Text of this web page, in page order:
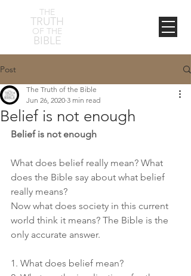
THE
TRUTH
OF THE
BIBLE
Post
Belief is not enough
The Truth of the Bible
Jun 26, 2020 3 min read
Belief is not enough
What does belief really mean? What
does the Bible say about what belief
really means?
Now what does society in this current
world think it means? The Bible is the
only accurate answer.
1. What does belief mean?